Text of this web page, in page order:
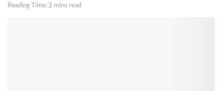
Reading Time: 2 mins read